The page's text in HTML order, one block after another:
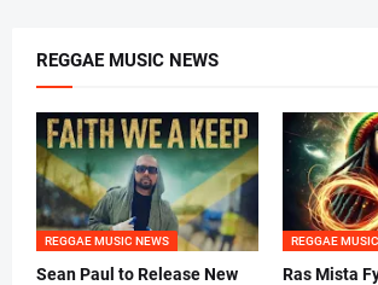
REGGAE MUSIC NEWS
REGGAE MUSIC NEWS
Sean Paul to Release New
REGGAE
Ras Mista